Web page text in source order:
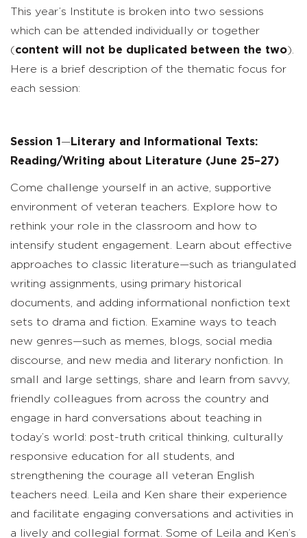
This year’s Institute is broken into two sessions
which can be attended individually or together
(content will not be duplicated between the two).
Here is a brief description of the thematic focus for
each session:
Session 1 —Literary and Informational Texts:
Reading/Writing about Literature (June 25–27)
Come challenge yourself in an active, supportive
environment of veteran teachers. Explore how to
rethink your role in the classroom and how to
intensify student engagement. Learn about effective
approaches to classic literature—such as triangulated
writing assignments, using primary historical
documents, and adding informational nonfiction text
sets to drama and fiction. Examine ways to teach
new genres—such as memes, blogs, social media
discourse, and new media and literary nonfiction. In
small and large settings, share and learn from savvy,
friendly colleagues from across the country and
engage in hard conversations about teaching in
today’s world: post-truth critical thinking, culturally
responsive education for all students, and
strengthening the courage all veteran English
teachers need. Leila and Ken share their experience
and facilitate engaging conversations and activities in
a lively and collegial format. Some of Leila and Ken’s